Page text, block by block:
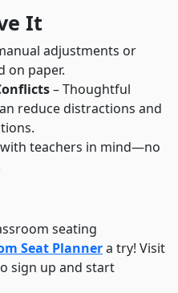
It
adjustments or
on paper.
– Thoughtful
reduce distractions and
teachers in mind—no
seating
Seat Plannera try! Visit
sign up and start